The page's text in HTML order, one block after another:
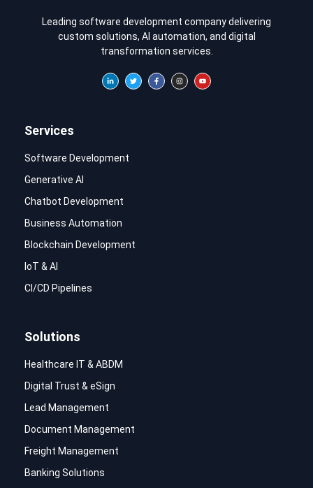
Leading software development company delivering
custom solutions, AI automation, and digital
transformation services.
Services
Software Development
Generative AI
Chatbot Development
Business Automation
Blockchain Development
IoT & AI
CI/CD Pipelines
Solutions
Healthcare IT & ABDM
Digital Trust & eSign
Lead Management
Document Management
Freight Management
Banking Solutions